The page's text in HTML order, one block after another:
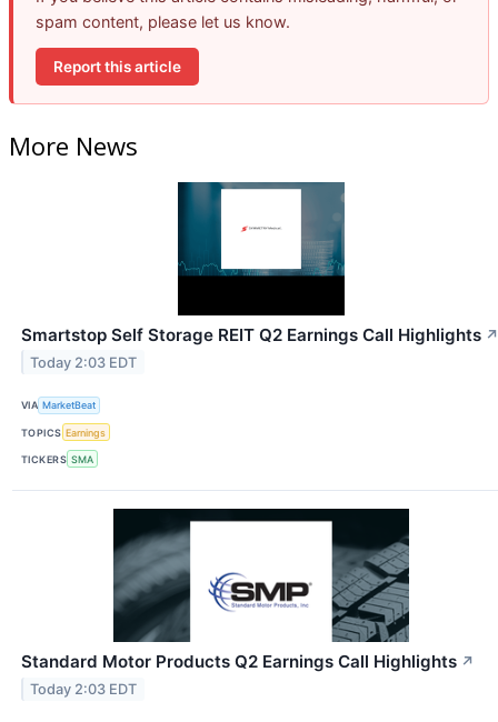
spam content, please let us know.
Report this article
More News
Smartstop Self Storage REIT Q2 Earnings Call Highlights ↗
Today 2:03 EDT
VIA MarketBeat
TOPICS Earnings
TICKERS SMA
Standard Motor Products Q2 Earnings Call Highlights ↗
Today 2:03 EDT